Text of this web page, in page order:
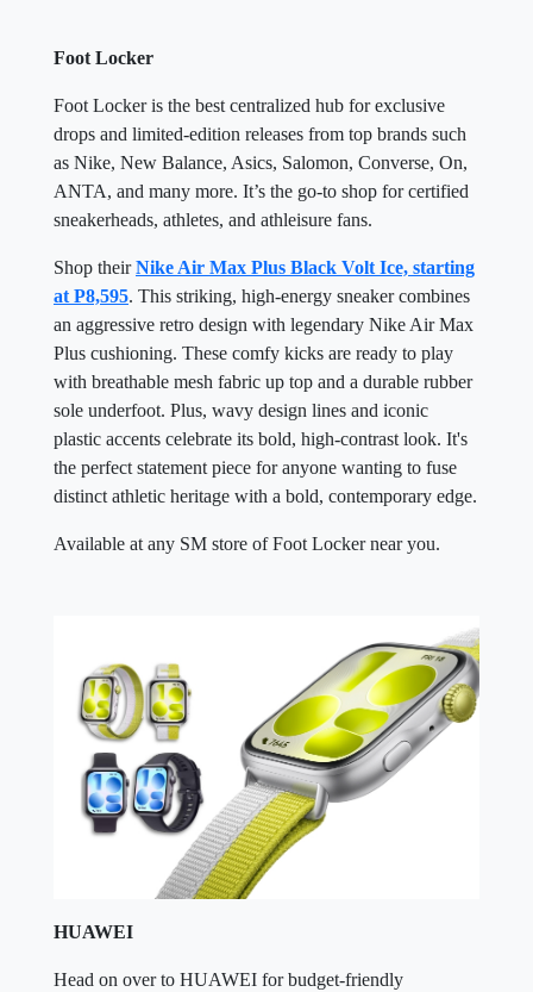
Foot Locker
Foot Locker is the best centralized hub for exclusive
drops and limited-edition releases from top brands such
as Nike, New Balance, Asics, Salomon, Converse, On,
ANTA, and many more. It’s the go-to shop for certified
sneakerheads, athletes, and athleisure fans.
Shop theirNike Air Max Plus Black Volt Ice, starting
at P8,595. This striking, high-energy sneaker combines
an aggressive retro design with legendary Nike Air Max
Plus cushioning. These comfy kicks are ready to play
with breathable mesh fabric up top and a durable rubber
sole underfoot. Plus, wavy design lines and iconic
plastic accents celebrate its bold, high-contrast look. It's
the perfect statement piece for anyone wanting to fuse
distinct athletic heritage with a bold, contemporary edge.
Available at any SM store of Foot Locker near you.
HUAWEI
Head on over to HUAWEI for budget-friendly